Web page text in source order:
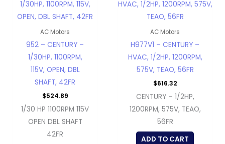
AC Motors
952 – CENTURY –
1/30HP, 1100RPM,
115V, OPEN, DBL
SHAFT, 42FR
$524.89
1/30 HP 1100RPM 115V
OPEN DBL SHAFT
42FR
AC Motors
H977V1 – CENTURY –
HVAC, 1/2HP, 1200RPM,
575V, TEAO, 56FR
$616.32
CENTURY – 1/2HP,
1200RPM, 575V, TEAO,
56FR
ADD TO CART